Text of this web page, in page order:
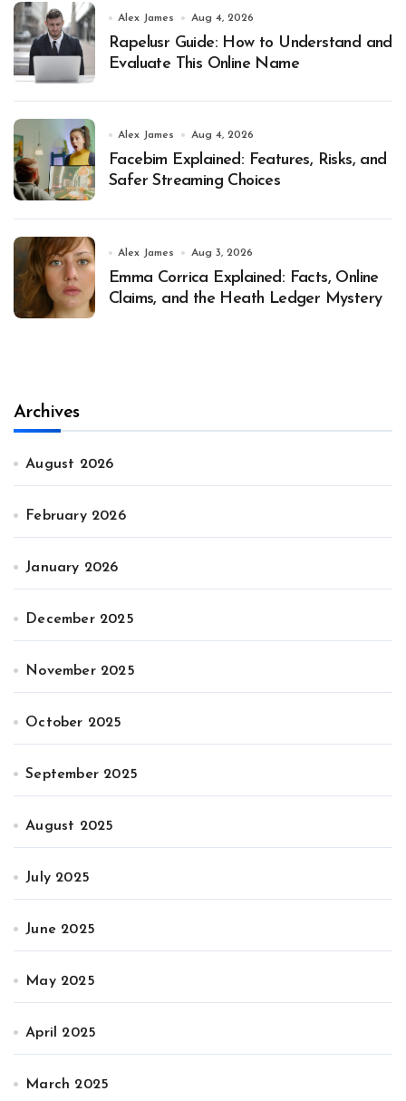
Alex James Aug 4, 2026
Rapelusr Guide: How to Understand and
Evaluate This Online Name
Alex James Aug 4, 2026
Facebim Explained: Features, Risks, and
Safer Streaming Choices
Alex James Aug 3, 2026
Emma Corrica Explained: Facts, Online
Claims, and the Heath Ledger Mystery
Archives
August 2026
February 2026
January 2026
December 2025
November 2025
October 2025
September 2025
August 2025
July 2025
June 2025
May 2025
April 2025
March 2025